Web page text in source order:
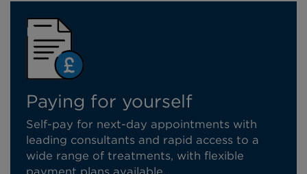
Paying for yourself
Self-pay for next-day appointments with
leading consultants and rapid access to a
wide range of treatments, with flexible